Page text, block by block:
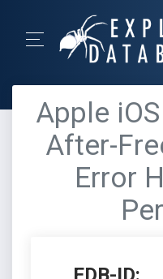
Apple
After-
Error